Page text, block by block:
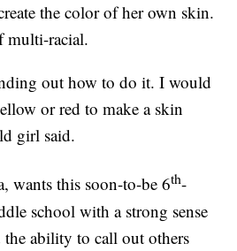
the color of her own skin.
multi-racial.
out how to do it. I would
or red to make a skin
girl said.
wants this soon-to-be 6th-
school with a strong sense
ability to call out others